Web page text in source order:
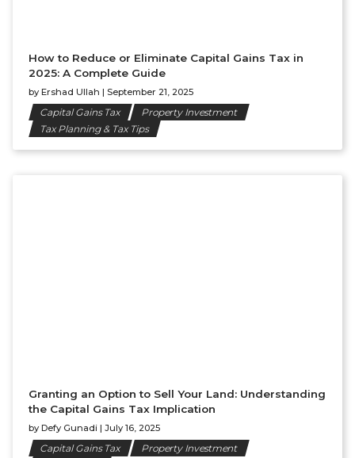
How to Reduce or Eliminate Capital Gains Tax in
2025: A Complete Guide
by Ershad Ullah | September 21, 2025
Capital Gains Tax
Property Investment
Tax Planning & Tax Tips
Granting an Option to Sell Your Land: Understanding
the Capital Gains Tax Implication
by Defy Gunadi | July 16, 2025
Capital Gains Tax
Property Investment